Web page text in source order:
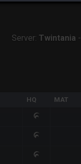
Server: Twintania -
HQ MAT